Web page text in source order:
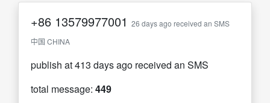
+86 13579977001 26 days ago received an SMS
中国 CHINA
publish at 413 days ago received an SMS
total message: 449